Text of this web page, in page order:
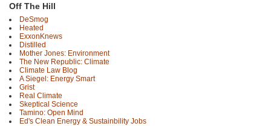
Off The Hill
DeSmog
Heated
ExxonKnews
Distilled
Mother Jones: Environment
The New Republic: Climate
Climate Law Blog
A Siegel: Energy Smart
Grist
Real Climate
Skeptical Science
Tamino: Open Mind
Ed's Clean Energy & Sustainbility Jobs